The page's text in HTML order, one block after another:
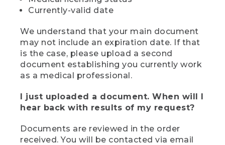
Currently-valid date
We understand that your main document
may not include an expiration date. If that
is the case, please upload a second
document establishing you currently work
as a medical professional.
I just uploaded a document. When will I
hear back with results of my request?
Documents are reviewed in the order
received. You will be contacted via email